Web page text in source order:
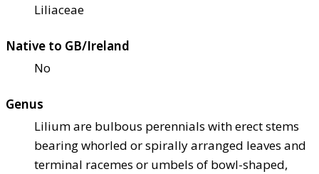
Liliaceae
Native to GB/Ireland
No
Genus
Lilium are bulbous perennials with erect stems
bearing whorled or spirally arranged leaves and
terminal racemes or umbels of bowl-shaped,